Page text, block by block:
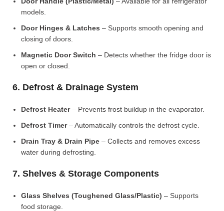
models.
Door Hinges & Latches – Supports smooth opening and
closing of doors.
Magnetic Door Switch – Detects whether the fridge door is
open or closed.
6. Defrost & Drainage System
Defrost Heater– Prevents frost buildup in the evaporator.
Defrost Timer– Automatically controls the defrost cycle.
Drain Tray & Drain Pipe – Collects and removes excess
water during defrosting.
7. Shelves & Storage Components
Glass Shelves (Toughened Glass/Plastic) – Supports
food storage.